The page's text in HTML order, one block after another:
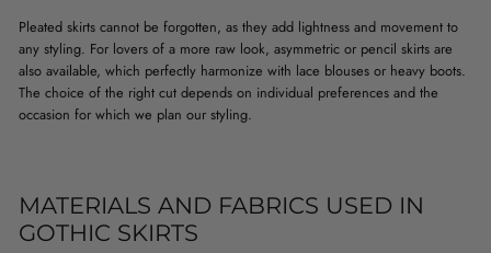
Pleated skirts cannot be forgotten, as they add lightness and movement to
any styling. For lovers of a more raw look, asymmetric or pencil skirts are
also available, which perfectly harmonize with lace blouses or heavy boots.
The choice of the right cut depends on individual preferences and the
occasion for which we plan our styling.
MATERIALS AND FABRICS USED IN
GOTHIC SKIRTS